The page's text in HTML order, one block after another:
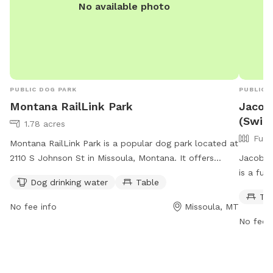
No available photo
PUBLIC DOG PARK
Montana RailLink Park
1.78 acres
Montana RailLink Park is a popular dog park located at
2110 S Johnson St in Missoula, Montana. It offers
visitors to enjoy. The park is open from 6 AM to 10 PM
seven days a week, providing ample opportunity for
Dog drinking water Table
No fee info Missoula, MT
PUBLIC
Jacob's
is a
the
their
No fee